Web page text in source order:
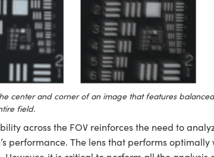
center and corner of an image that features
field.
across the FOV reinforces the need to
performance. The lens that performs